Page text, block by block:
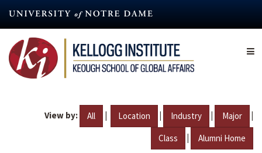
content
View by: All | Location | Industry | Major |
Class | Alumni Home